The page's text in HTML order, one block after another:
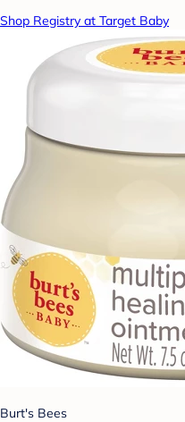
Shop Registry at Target Baby
Burt's Bees